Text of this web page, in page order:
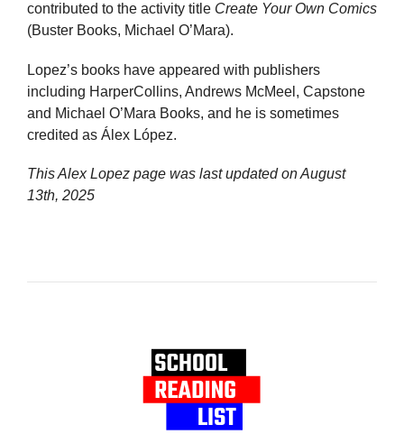
contributed to the activity title Create Your Own Comics
(Buster Books, Michael O’Mara).
Lopez’s books have appeared with publishers
including HarperCollins, Andrews McMeel, Capstone
and Michael O’Mara Books, and he is sometimes
credited as Álex López.
This Alex Lopez page was last updated onAugust
13th, 2025